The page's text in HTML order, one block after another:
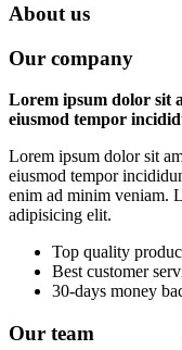
About us
Our company
Lorem ipsum dolor sit
eiusmod tempor
Lorem ipsum dolor sit
eiusmod tempor
enim ad minim veniam.
adipisicing elit.
Top quality
Best customer
30-days money
Our team